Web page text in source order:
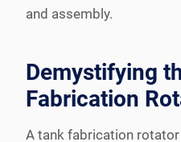
and assembly.
Demystifying
Fabrication
A tank fabrication